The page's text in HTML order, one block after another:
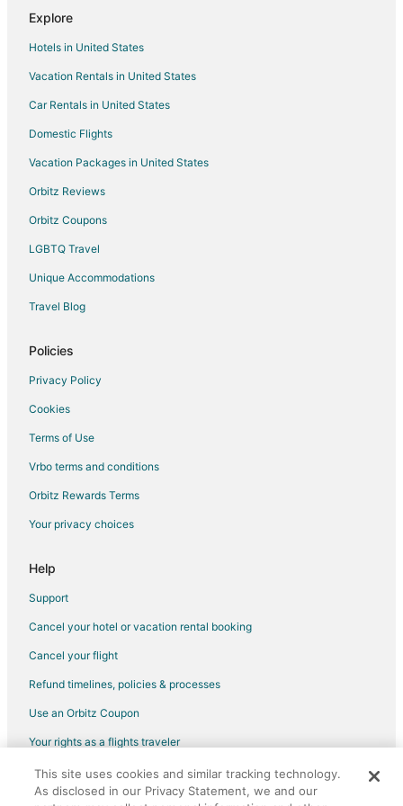
Apartments in Canton
B&B in Canton
Condo Rentals in Canton
Cottages in Canton
Extended Stay Hotels in Canton
Guest Houses in Canton
Hotels with Suites in Canton
Hotels with Pool in Canton
Romantic Getaways & Hotels in Canton
Spa Resorts & in Canton
Canton Hotels
Hotels near Campanelli Stadium
Motels in Canton Junction Station
Hotels with Free Parking in Sharon
Explore
Hotels in United States
Vacation Rentals in United States
Car Rentals in United States
Domestic Flights
Vacation Packages in United States
Orbitz Reviews
Orbitz Coupons
LGBTQ Travel
Unique Accommodations
Travel Blog
Policies
Privacy Policy
Cookies
Terms of Use
Vrbo terms and conditions
Orbitz Rewards Terms
Your privacy choices
Help
Support
Cancel your hotel or vacation rental booking
Cancel your flight
Refund timelines, policies & processes
Use an Orbitz Coupon
Your rights as a flights traveler
©2026 Expedia, Inc., an Expedia Group company. All rights reserved.
Orbitz, Orbitz.com, and the Orbitz logo are registered trademarks of
This site uses cookies and similar tracking technology.
As disclosed in our Privacy Statement, we and our